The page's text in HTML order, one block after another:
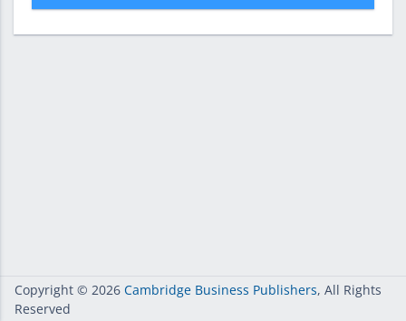
Copyright © 2026 Cambridge Business Publishers, All Rights
Reserved